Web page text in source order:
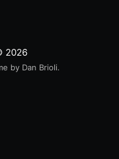
2026
by Dan Brioli.